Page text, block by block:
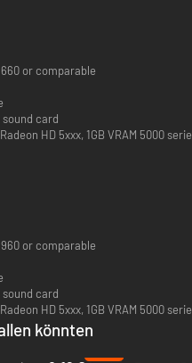
for any situation when you can
and max out your meter to
will devastate those who
gear that can be resized,
seen a mustachioed fairy pirate
plus use the in-game chat
MMO! (It's not.)
660 or comparable
card
HD 5xxx, 1GB VRAM 5000
960 or comparable
card
HD 5xxx, 1GB VRAM 5000
könnten